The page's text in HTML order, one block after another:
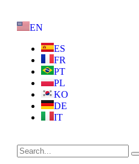
EN
ES
FR
PT
PL
KO
DE
IT